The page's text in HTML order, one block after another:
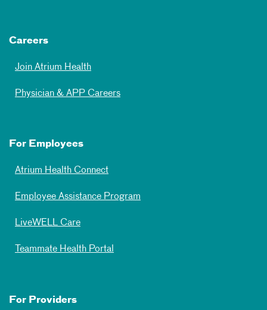
Careers
Join Atrium Health
Physician & APP Careers
For Employees
Atrium Health Connect
Employee Assistance Program
LiveWELL Care
Teammate Health Portal
For Providers